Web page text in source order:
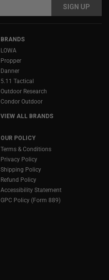
BRANDS
LOWA
Propper
Danner
5.11 Tactical
Outdoor Research
Condor Outdoor
VIEW ALL BRANDS
OUR POLICY
Terms & Conditions
Privacy Policy
Shipping Policy
Refund Policy
Accessibility Statement
GPC Policy (Form 889)